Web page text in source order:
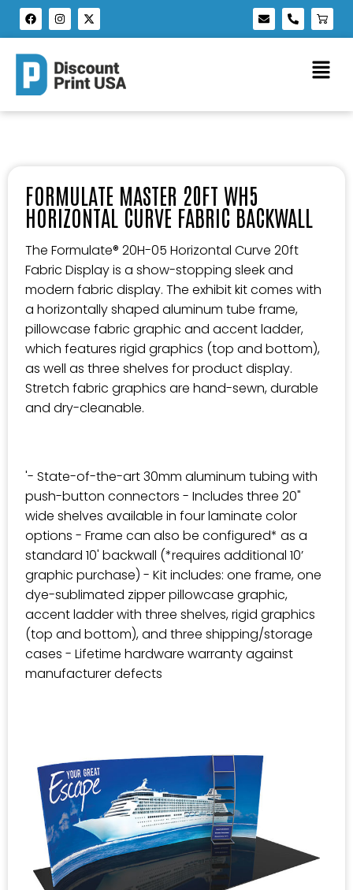
FORMULATE MASTER 20FT WH5
HORIZONTAL CURVE FABRIC BACKWALL
The Formulate® 20H-05 Horizontal Curve 20ft
Fabric Display is a show-stopping sleek and
modern fabric display. The exhibit kit comes with
a horizontally shaped aluminum tube frame,
pillowcase fabric graphic and accent ladder,
which features rigid graphics (top and bottom),
as well as three shelves for product display.
Stretch fabric graphics are hand-sewn, durable
and dry-cleanable.
'- State-of-the-art 30mm aluminum tubing with
push-button connectors - Includes three 20"
wide shelves available in four laminate color
options - Frame can also be configured* as a
standard 10' backwall (*requires additional 10’
graphic purchase) - Kit includes: one frame, one
dye-sublimated zipper pillowcase graphic,
accent ladder with three shelves, rigid graphics
(top and bottom), and three shipping/storage
cases - Lifetime hardware warranty against
manufacturer defects